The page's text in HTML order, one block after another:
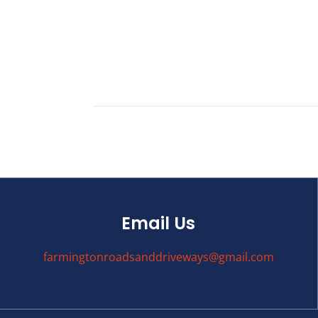
Email Us
farmingtonroadsanddriveways@gmail.com